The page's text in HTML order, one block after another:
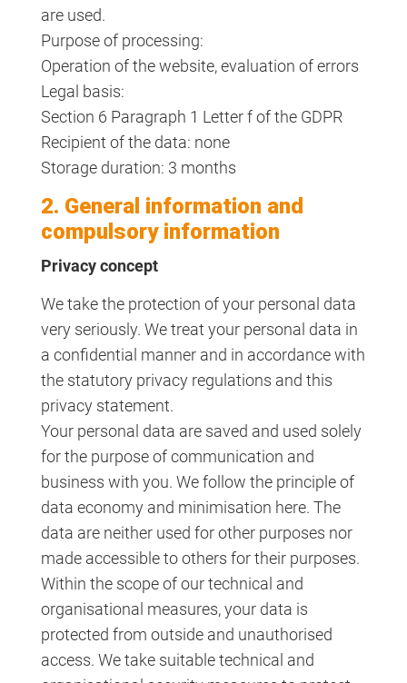
are used.
Purpose of processing:
Operation of the website, evaluation of errors
Legal basis:
Section 6 Paragraph 1 Letter f of the GDPR
Recipient of the data: none
Storage duration: 3 months
2. General information and
compulsory information
Privacy concept
We take the protection of your personal data
very seriously. We treat your personal data in
a confidential manner and in accordance with
the statutory privacy regulations and this
privacy statement.
Your personal data are saved and used solely
for the purpose of communication and
business with you. We follow the principle of
data economy and minimisation here. The
data are neither used for other purposes nor
made accessible to others for their purposes.
Within the scope of our technical and
organisational measures, your data is
protected from outside and unauthorised
access. We take suitable technical and